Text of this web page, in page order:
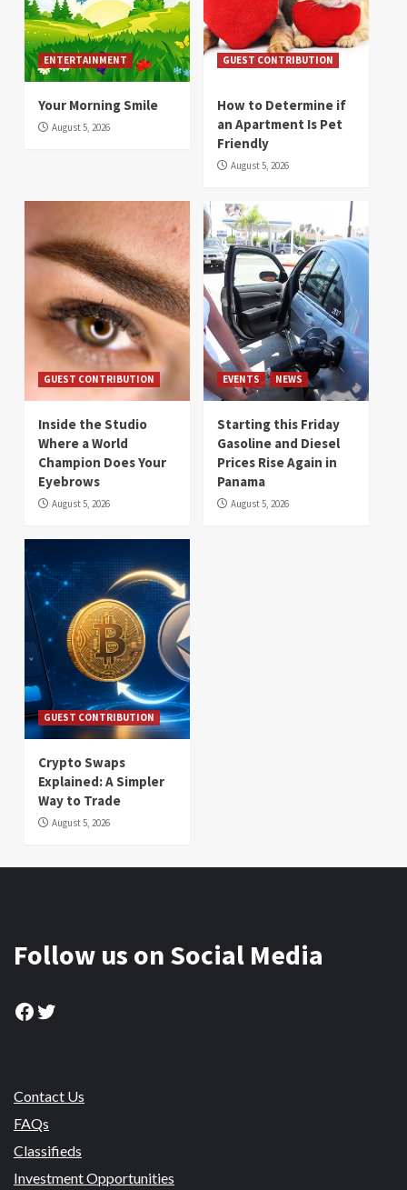
ENTERTAINMENT
Your Morning Smile
August 5, 2026
GUEST CONTRIBUTION
How to Determine if
an Apartment Is Pet
Friendly
August 5, 2026
GUEST CONTRIBUTION
Inside the Studio
Where a World
Champion Does Your
Eyebrows
August 5, 2026
EVENTS NEWS
Starting this Friday
Gasoline and Diesel
Prices Rise Again in
Panama
August 5, 2026
GUEST CONTRIBUTION
Crypto Swaps
Explained: A Simpler
Way to Trade
August 5, 2026
Follow us on Social Media
Facebook
Twitter
Contact Us
FAQs
Classifieds
Investment Opportunities